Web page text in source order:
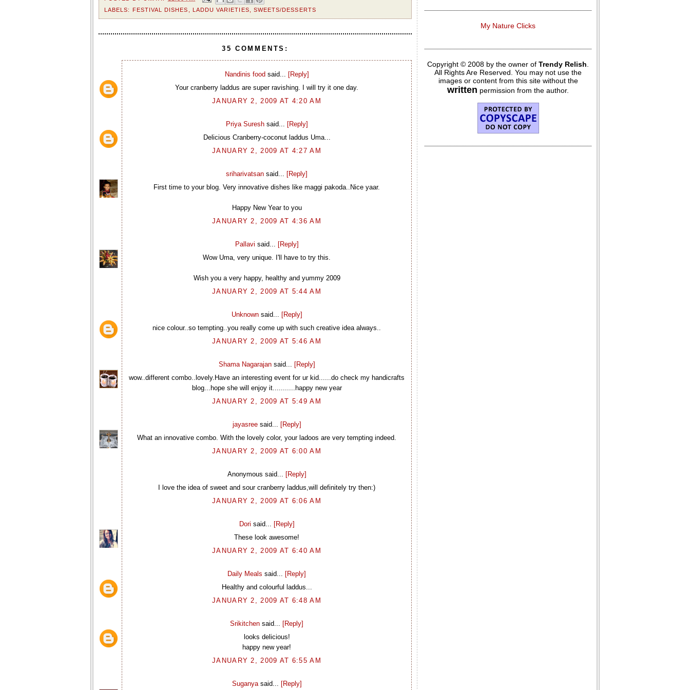
LABELS:
FESTIVAL DISHES LADDU VARIETIES SWEETS/DESSERTS
35 COMMENTS:
Nandinis foodsaid... [Reply]
Your cranberry laddus are super ravishing. I will try it one day.
JANUARY 2, 2009 AT 4:20 AM
Priya Sureshsaid... [Reply]
Delicious Cranberry-coconut laddus Uma...
JANUARY 2, 2009 AT 4:27 AM
sriharivatsan said... [Reply]
First time to your blog. Very innovative dishes like maggi pakoda..Nice yaar.
Happy New Year to you
JANUARY 2, 2009 AT 4:36 AM
Pallavi said... [Reply]
Wow Uma, very unique. I'll have to try this.
Wish you a very happy, healthy and yummy 2009
JANUARY 2, 2009 AT 5:44 AM
Unknownsaid... [Reply]
nice colour..so tempting..you really come up with such creative idea always..
JANUARY 2, 2009 AT 5:46 AM
Shama Nagarajansaid... [Reply]
wow..different combo..lovely.Have an interesting event for ur kid......do check my handicrafts
blog...hope she will enjoy it...........happy new year
JANUARY 2, 2009 AT 5:49 AM
jayasreesaid... [Reply]
What an innovative combo. With the lovely color, your ladoos are very tempting indeed.
JANUARY 2, 2009 AT 6:00 AM
Anonymous said... [Reply]
I love the idea of sweet and sour cranberry laddus,will definitely try then:)
JANUARY 2, 2009 AT 6:06 AM
Dori said... [Reply]
These look awesome!
JANUARY 2, 2009 AT 6:40 AM
Daily Meals said... [Reply]
Healthy and colourful laddus...
JANUARY 2, 2009 AT 6:48 AM
Srikitchen said... [Reply]
looks delicious!
happy new year!
JANUARY 2, 2009 AT 6:55 AM
Suganyasaid... [Reply]
My Nature Clicks
Copyright © 2008 by the owner of Trendy Relish
All Rights Are Reserved. You may not use the
images or content from this site without the
written permission from the author.